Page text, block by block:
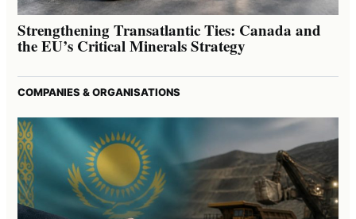
Strengthening Transatlantic Ties: Canada and
the EU’s Critical Minerals Strategy
COMPANIES & ORGANISATIONS